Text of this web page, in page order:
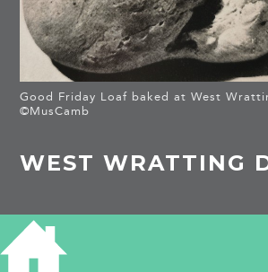
Good Friday Loaf baked at West
©MusCamb
WEST WRATTING
WEST WRATTING DATA